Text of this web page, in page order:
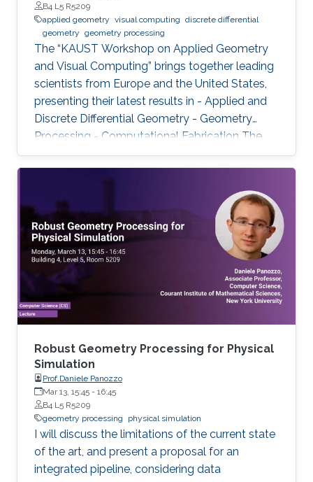
B4 L5 R5209
applied geometry visual computing discrete differential
geometry geometry processing
The “KAUST Workshop on Applied Geometry
and Visual Computing” brings together leading
scientists from Europe and the United States,
presenting their latest results in - Applied and
Discrete Differential Geometry - Geometry
Processing - Computational Fabrication The
talks are related to various problems in Applied
Mathematics in general and to further areas of
Visual Computing such as Computer Graphics,
Physical Simulation and Scientific Visualization.
The workshop provides a great opportunity to
learn about latest developments and to
discuss ongoing work with top researchers in
the field.
Robust Geometry Processing for Physical
Simulation
Prof.Daniele Panozzo
Mar 13, 15:45 - 16:45
B4 L5 R5209
geometry processing
physical simulation
I will discuss the limitations of the current state
of the art, and present a proposal for an
integrated pipeline, considering data